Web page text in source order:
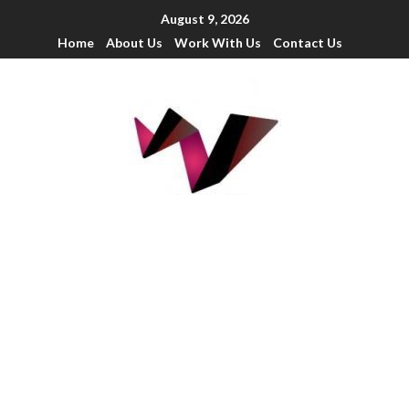
August 9, 2026
Home
About Us Work With Us Contact Us